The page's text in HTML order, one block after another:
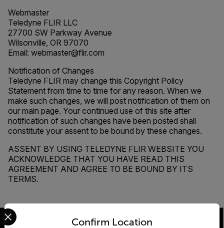
Webmaster
Teledyne FLIR LLC
27700 SW Parkway Avenue
Wilsonville, OR 97070
Email: webmaster@flir.com
Notification of Changes
Teledyne FLIR may change this Copyright Policy
Statement from time to time for any reason. When we
make such changes, we will post notification of them on
our main page. Your continued use of this site after
notification of such changes have been posted shall
constitute your assent to be bound by these changes.
ASSENT BY USING TELEDYNE FLIR WEBSITE YOU
ACKNOWLEDGE THAT YOU HAVE READ THIS
AGREEMENT AND AGREE TO BE BOUND BY ITS
TERMS.
Confirm Location
Select your preferred country and language from the